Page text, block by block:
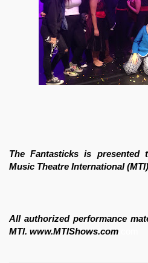
The Fantasticks is presented
Music Theatre International (MTI)
All authorized performance
MTI. www.MTIShows.com